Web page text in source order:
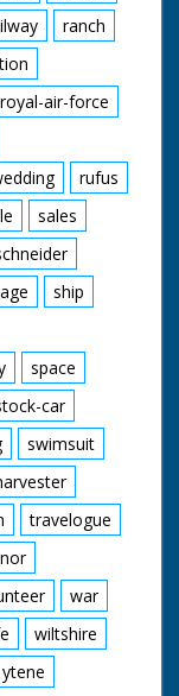
ranch
royal-air-force
rufus
sales
ship
space
car
swimsuit
travelogue
war
wiltshire
ytene